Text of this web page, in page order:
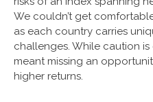
We couldn’t get
as each country carries
challenges. While caution
meant missing an
higher returns.